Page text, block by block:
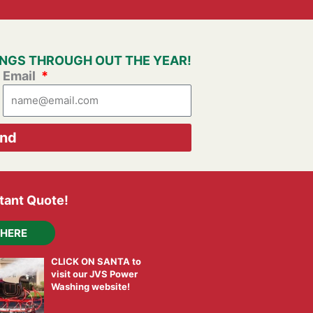
THROUGH OUT THE YEAR!
Email
Quote!
CLICK ON SANTA to
visit our JVS Power
Washing website!